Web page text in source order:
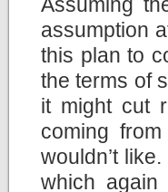
assumption
this plan to
the terms of
it might cut
coming
wouldn’t
which